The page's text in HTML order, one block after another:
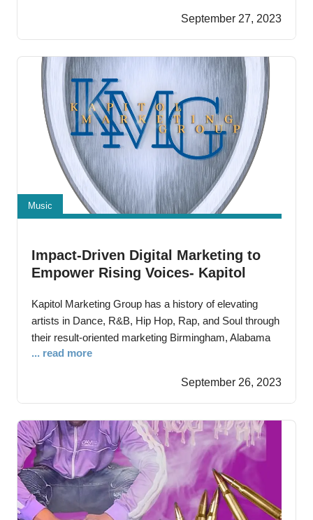
audiences with a blend of jazz, funk, Latin, and modern
music
September 27, 2023
Music
Impact-Driven Digital Marketing to
Empower Rising Voices- Kapitol
Expert Strategies
Kapitol Marketing Group has a history of elevating
artists in Dance, R&B, Hip Hop, Rap, and Soul through
their result-oriented marketing Birmingham, Alabama
—September 14th, 2023 – Amplifying artists and
marketing, Kapitol Marketing Group has carved its own
crucial role in the contemporary digital age. With a
strong online presence
... read more
September 26, 2023